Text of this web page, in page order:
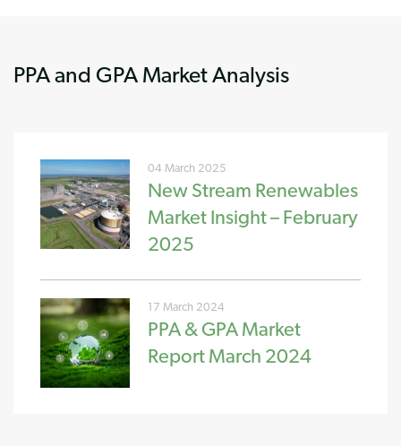
PPA and GPA Market Analysis
04 March 2025
New Stream Renewables
Market Insight – February
2025
17 March 2024
PPA & GPA Market
Report March 2024